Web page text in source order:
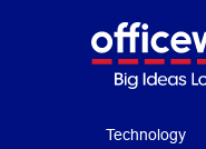
Technology